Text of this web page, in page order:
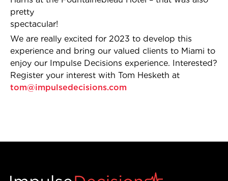
pretty
spectacular!
We are really excited for 2023 to develop this
experience and bring our valued clients to Miami to
enjoy our Impulse Decisions experience. Interested?
Register your interest with Tom Hesketh at
tom@impulsedecisions.com